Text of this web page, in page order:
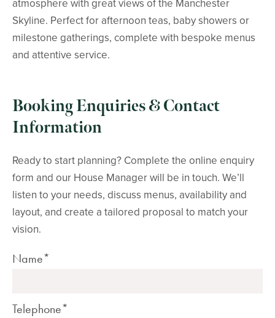
atmosphere with great views of the Manchester
Skyline. Perfect for afternoon teas, baby showers or
milestone gatherings, complete with bespoke menus
and attentive service.
Booking Enquiries & Contact
Information
Ready to start planning? Complete the online enquiry
form and our House Manager will be in touch. We’ll
listen to your needs, discuss menus, availability and
layout, and create a tailored proposal to match your
vision.
Name*
Telephone*